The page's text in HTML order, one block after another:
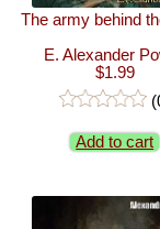
The army behind
E. Alexander
$1.99
Add to cart